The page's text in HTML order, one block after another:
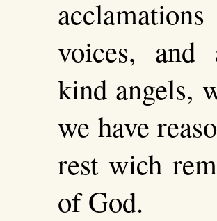
voices, and
kind angels,
we have
rest wich
of God.